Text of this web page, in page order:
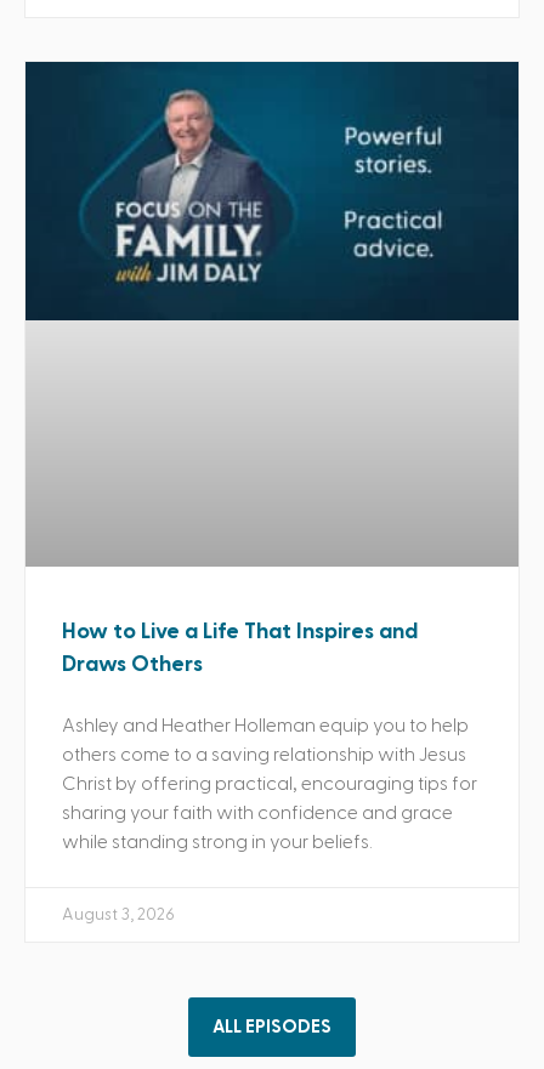
How to Live a Life That Inspires and
Draws Others
Ashley and Heather Holleman equip you to help
others come to a saving relationship with Jesus
Christ by offering practical, encouraging tips for
sharing your faith with confidence and grace
while standing strong in your beliefs.
August 3, 2026
ALL EPISODES